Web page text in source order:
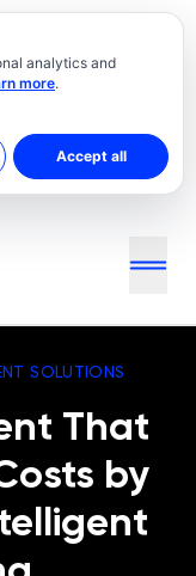
analytics and
more.
Accept all
SOLUTIONS
That
by